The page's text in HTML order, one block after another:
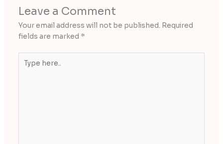
Leave a Comment
Your email address will not be published. Required
fields are marked *
here..